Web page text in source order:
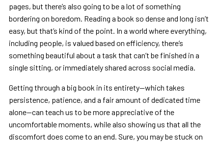
pages, but there’s also going to be a lot of something
bordering on boredom. Reading a book so dense and long isn’t
easy, but that’s kind of the point. In a world where everything,
including people, is valued based on efficiency, there’s
something beautiful about a task that can’t be finished in a
single sitting, or immediately shared across social media.
Getting through a big book in its entirety—which takes
persistence, patience, and a fair amount of dedicated time
alone—can teach us to be more appreciative of the
uncomfortable moments, while also showing us that all the
discomfort does come to an end. Sure, you may be stuck on